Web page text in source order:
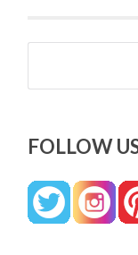
Search
FOLLOW